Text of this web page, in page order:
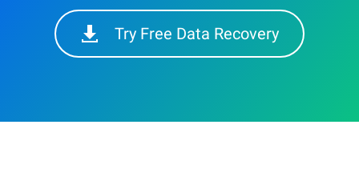
Try Free Data Recovery